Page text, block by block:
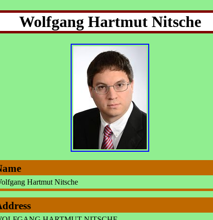
Wolfgang Hartmut Nitsche
Hartmut Nitsche